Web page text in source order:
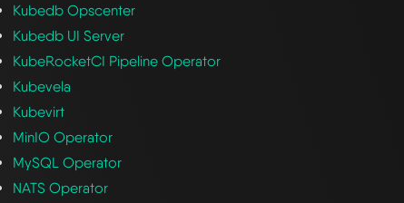
Kubedb Opscenter
Kubedb UI Server
KubeRocketCI Pipeline Operator
Kubevela
Kubevirt
MinIO Operator
MySQL Operator
NATS Operator